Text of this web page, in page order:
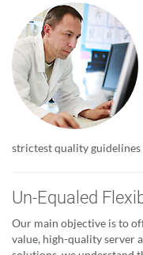
strictest quality guidelines
Un-Equaled
Our main objective is to
value, high-quality server